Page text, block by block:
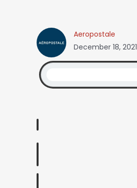
Aeropostale
December 18, 2021